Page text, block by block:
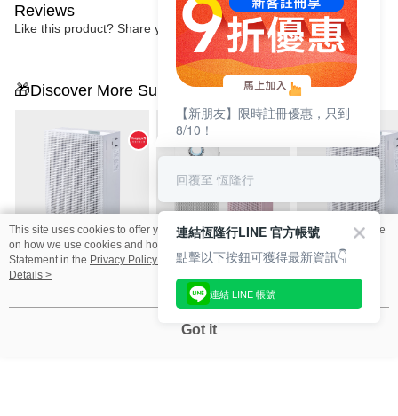
Reviews
Like this product? Share your feedback with other customers.
🎁Discover More Surprises
【買一送一組】Coway
AP-1019C 綠淨力玩美
白
NT$21,800
【1+1超值組】Coway
空氣清淨機
NT$13,800
NT$23,700
Coway AP-
NT$10,900
This site uses cookies to offer you a better browsing experience. Find out more
on how we use cookies and how you can change your settings on the Cookie
Statement in the Privacy Policy
of this website. By browsing the website, you
agree to our use of cookies as described in our Cookie Statement.
Details >
Got it
【新朋友】限時註冊優惠，只到
8/10！
回覆至 恆隆行
連結恆隆行LINE 官方帳號
點擊以下按鈕可獲得最新資訊👇
連結 LINE 帳號